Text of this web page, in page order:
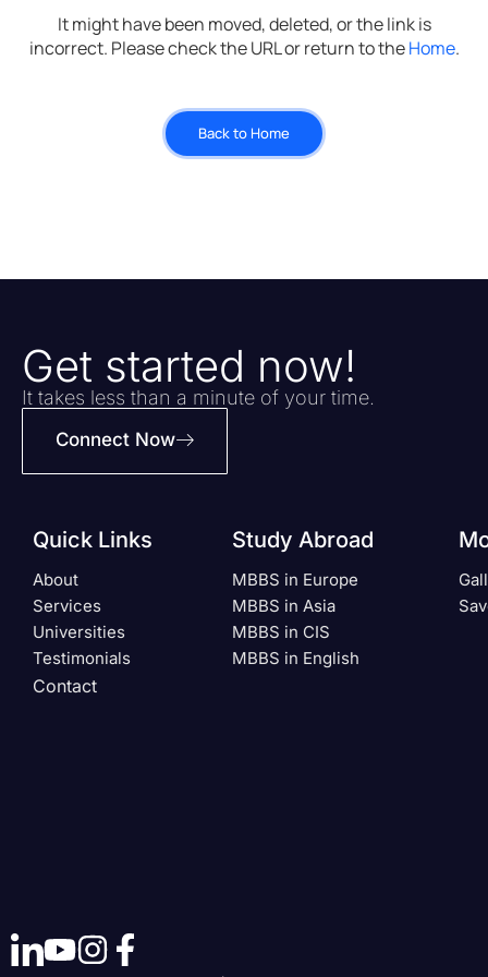
It might have been moved, deleted, or the link is
incorrect. Please check the URL or return to theHome.
Back to Home
Get started now!
It takes less than a minute of your time.
Connect Now
Quick Links
About
Services
Universities
Testimonials
Contact
Study Abroad
MBBS in Europe
MBBS in Asia
MBBS in CIS
MBBS in English